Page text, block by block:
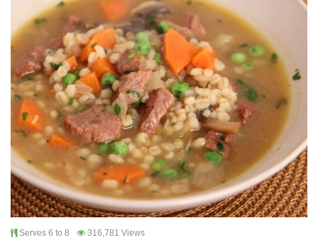
Serves 6 to 8 316,781 Views